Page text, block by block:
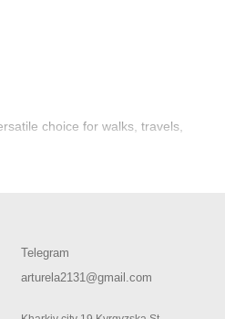
choice for walks, travels,
Telegram
arturela2131@gmail.com